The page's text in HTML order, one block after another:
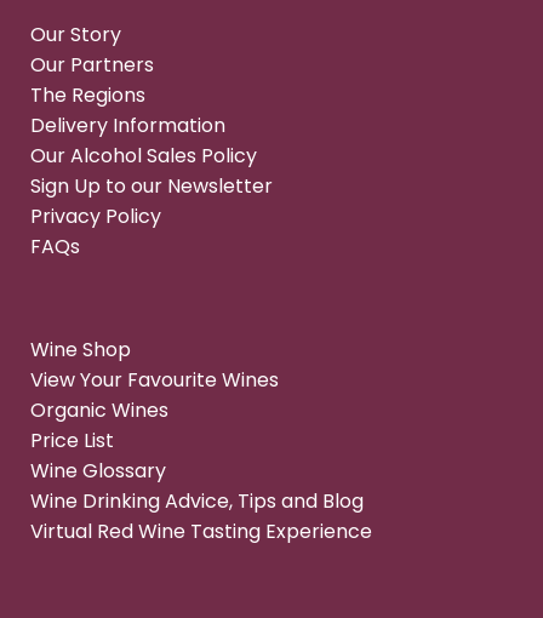
Our Story
Our Partners
The Regions
Delivery Information
Our Alcohol Sales Policy
Sign Up to our Newsletter
Privacy Policy
FAQs
Wine Shop
View Your Favourite Wines
Organic Wines
Price List
Wine Glossary
Wine Drinking Advice, Tips and Blog
Virtual Red Wine Tasting Experience